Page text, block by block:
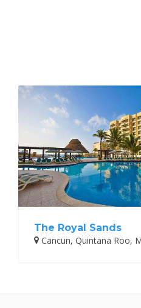
The Royal Sands
Cancun, Quintana Roo,